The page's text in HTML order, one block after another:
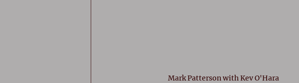
Mark Patterson with Kev O'Hara